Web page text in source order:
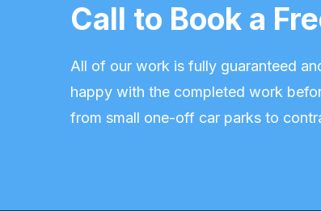
Call to Book a
All of our work is fully guaranteed
happy with the completed work
from small one-off car parks to